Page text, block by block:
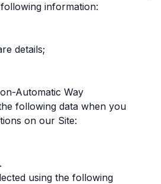
information:
details;
Automatic Way
following data when you
on our Site:
using the following